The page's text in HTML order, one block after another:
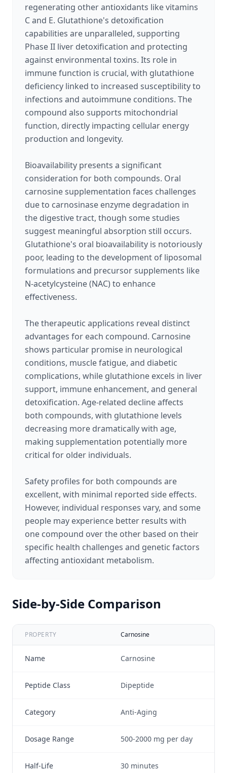
regenerating other antioxidants like vitamins
C and E. Glutathione's detoxification
capabilities are unparalleled, supporting
Phase II liver detoxification and protecting
against environmental toxins. Its role in
immune function is crucial, with glutathione
deficiency linked to increased susceptibility to
infections and autoimmune conditions. The
compound also supports mitochondrial
function, directly impacting cellular energy
production and longevity.
Bioavailability presents a significant
consideration for both compounds. Oral
carnosine supplementation faces challenges
due to carnosinase enzyme degradation in
the digestive tract, though some studies
suggest meaningful absorption still occurs.
Glutathione's oral bioavailability is notoriously
poor, leading to the development of liposomal
formulations and precursor supplements like
N-acetylcysteine (NAC) to enhance
effectiveness.
The therapeutic applications reveal distinct
advantages for each compound. Carnosine
shows particular promise in neurological
conditions, muscle fatigue, and diabetic
complications, while glutathione excels in liver
support, immune enhancement, and general
detoxification. Age-related decline affects
both compounds, with glutathione levels
decreasing more dramatically with age,
making supplementation potentially more
critical for older individuals.
Safety profiles for both compounds are
excellent, with minimal reported side effects.
However, individual responses vary, and some
people may experience better results with
one compound over the other based on their
specific health challenges and genetic factors
affecting antioxidant metabolism.
Side-by-Side Comparison
PROPERTY Carnosine
Name Carnosine
Peptide Class Dipeptide
Category Anti-Aging
Dosage Range 500-2000 mg per day
Half-Life 30 minutes